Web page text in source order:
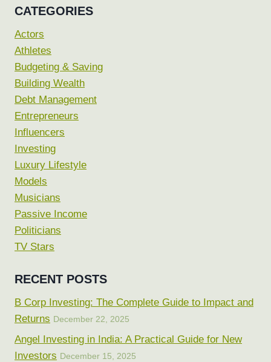
CATEGORIES
Actors
Athletes
Budgeting & Saving
Building Wealth
Debt Management
Entrepreneurs
Influencers
Investing
Luxury Lifestyle
Models
Musicians
Passive Income
Politicians
TV Stars
RECENT POSTS
B Corp Investing: The Complete Guide to Impact and
Returns December 22, 2025
Angel Investing in India: A Practical Guide for New
Investors December 15, 2025